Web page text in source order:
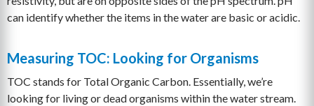
can identify whether the items in the water are basic or acidic.
Measuring TOC: Looking for Organisms
TOC stands for Total Organic Carbon. Essentially, we’re
looking for living or dead organisms within the water stream.